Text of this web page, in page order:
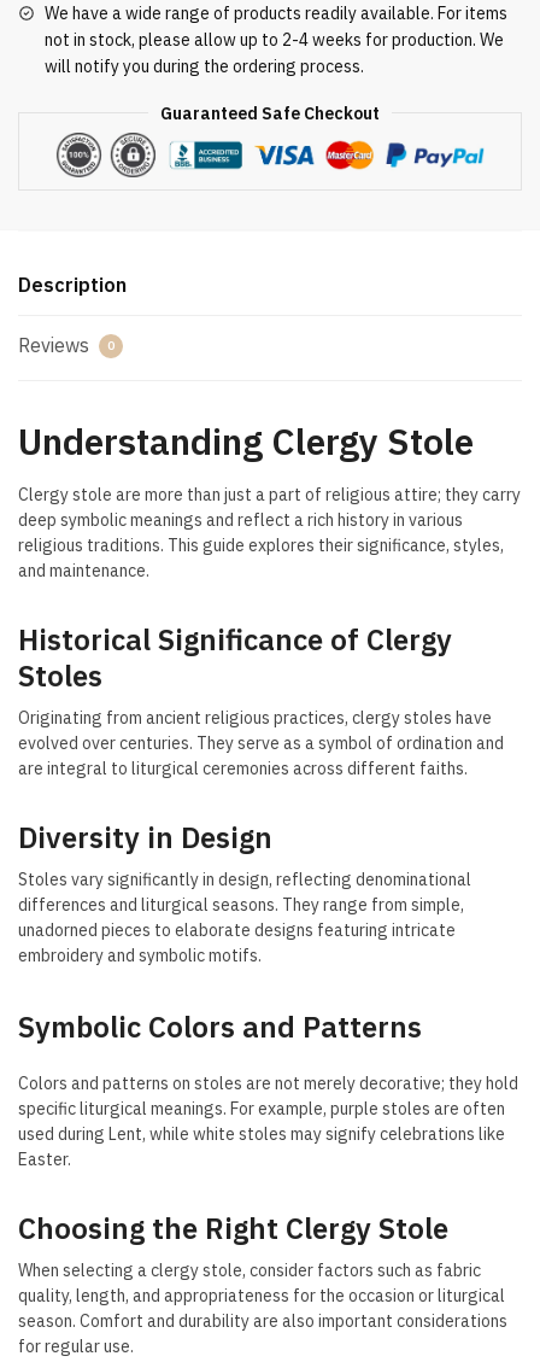
We have a wide range of products readily available. For items
not in stock, please allow up to 2-4 weeks for production. We
will notify you during the ordering process.
Guaranteed Safe Checkout
Description
Reviews 0
Understanding Clergy Stole
Clergy stole are more than just a part of religious attire; they carry
deep symbolic meanings and reflect a rich history in various
religious traditions. This guide explores their significance, styles,
and maintenance.
Historical Significance of Clergy
Stoles
Originating from ancient religious practices, clergy stoles have
evolved over centuries. They serve as a symbol of ordination and
are integral to liturgical ceremonies across different faiths.
Diversity in Design
Stoles vary significantly in design, reflecting denominational
differences and liturgical seasons. They range from simple,
unadorned pieces to elaborate designs featuring intricate
embroidery and symbolic motifs.
Symbolic Colors and Patterns
Colors and patterns on stoles are not merely decorative; they hold
specific liturgical meanings. For example, purple stoles are often
used during Lent, while white stoles may signify celebrations like
Easter.
Choosing the Right Clergy Stole
When selecting a clergy stole, consider factors such as fabric
quality, length, and appropriateness for the occasion or liturgical
season. Comfort and durability are also important considerations
for regular use.